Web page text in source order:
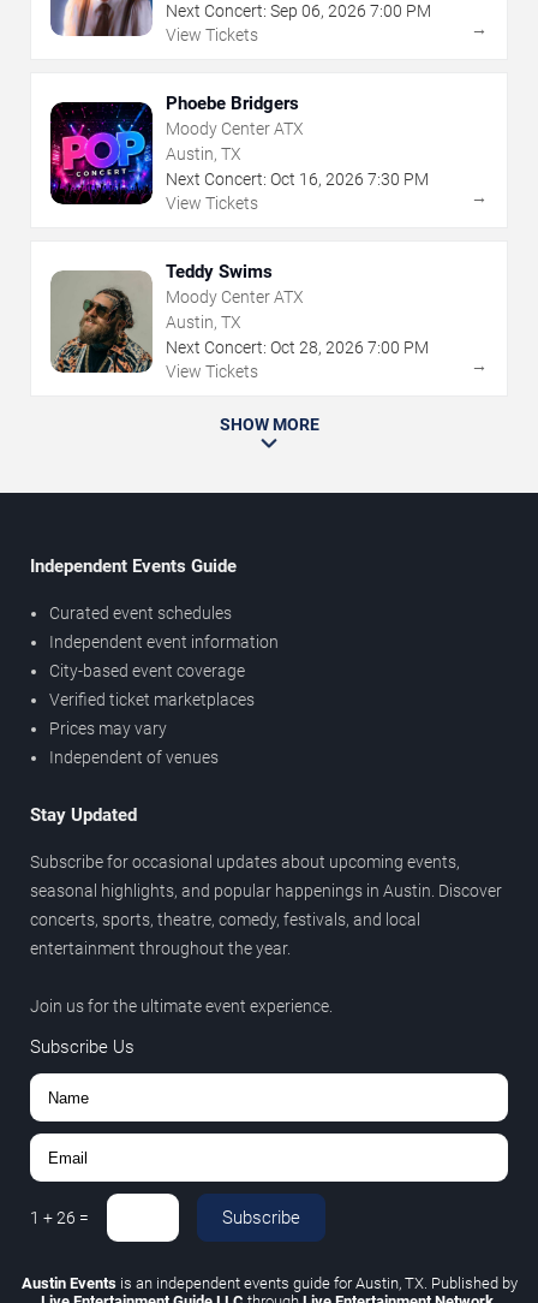
Next Concert: Sep 06, 2026 7:00 PM
View Tickets
→
Phoebe Bridgers
Moody Center ATX
Austin, TX
Next Concert: Oct 16, 2026 7:30 PM
View Tickets
→
Teddy Swims
Moody Center ATX
Austin, TX
Next Concert: Oct 28, 2026 7:00 PM
View Tickets
→
SHOW MORE
Independent Events Guide
Curated event schedules
Independent event information
City-based event coverage
Verified ticket marketplaces
Prices may vary
Independent of venues
Stay Updated
Subscribe for occasional updates about upcoming events,
seasonal highlights, and popular happenings in Austin. Discover
concerts, sports, theatre, comedy, festivals, and local
entertainment throughout the year.
Join us for the ultimate event experience.
Subscribe Us
1 +26 = Subscribe
Austin Eventsis an independent events guide for Austin, TX. Published by